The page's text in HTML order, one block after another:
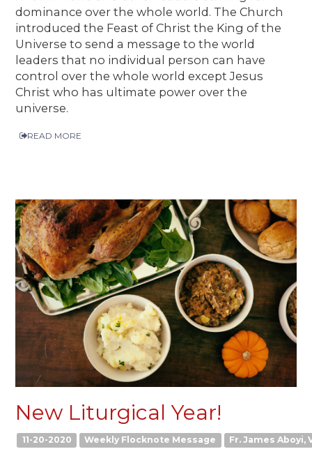
dominance over the whole world. The Church
introduced the Feast of Christ the King of the
Universe to send a message to the world
leaders that no individual person can have
control over the whole world except Jesus
Christ who has ultimate power over the
universe.
READ MORE
New Liturgical Year!
11-20-2020 Weekly Flocknote Message Fr. James Aboyi,